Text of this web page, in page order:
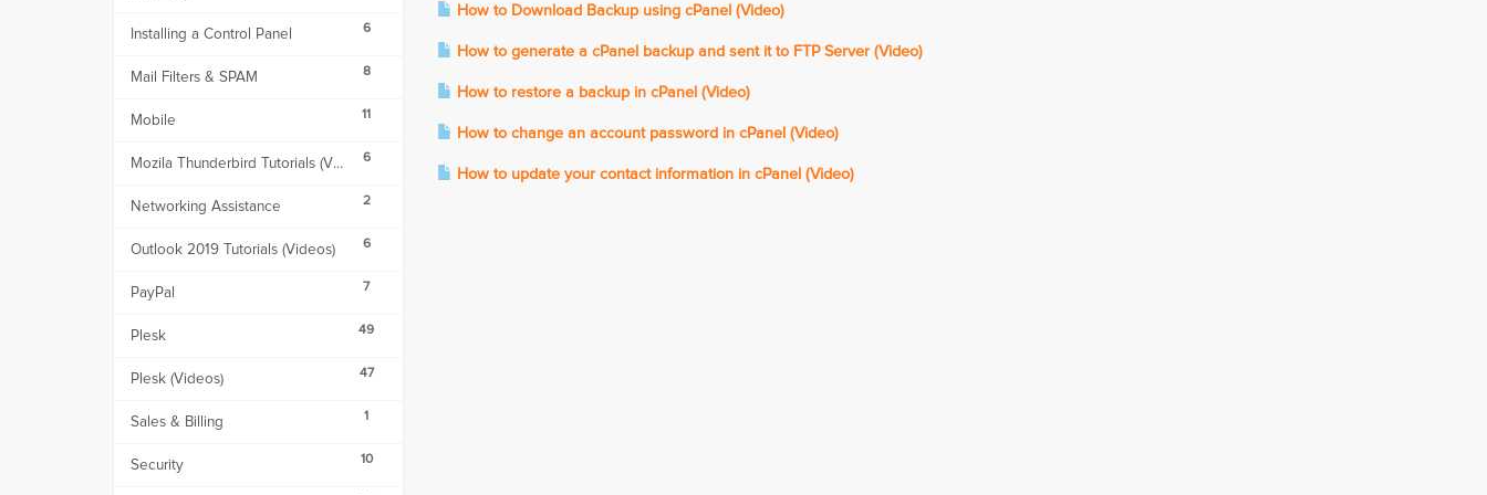
6
Installing a Control Panel
8
Mail Filters & SPAM
11
Mobile
6
Mozila Thunderbird Tutorials (Videos)
2
Networking Assistance
6
Outlook 2019 Tutorials (Videos)
7
PayPal
49
Plesk
47
Plesk (Videos)
1
Sales & Billing
10
Security
How to Download Backup using cPanel (Video)
How to generate a cPanel backup and sent it to FTP Server (Video)
How to restore a backup in cPanel (Video)
How to change an account password in cPanel (Video)
How to update your contact information in cPanel (Video)